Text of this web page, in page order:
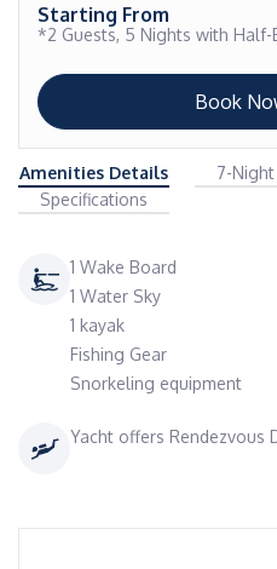
Starting From
*2 Guests, 5 Nights with Half-
Book
Amenities Details 7-
Specifications
1 Wake Board
1 Water Sky
1 kayak
Fishing Gear
Snorkeling equipment
Yacht offers Rendezvous